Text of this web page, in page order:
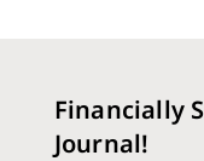
Financially
Journal!